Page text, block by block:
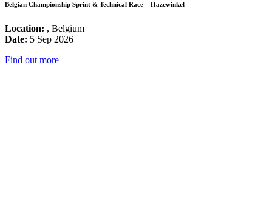
Belgian Championship Sprint & Technical Race – Hazewinkel
Location: , Belgium
Date: 5 Sep 2026
Find out more